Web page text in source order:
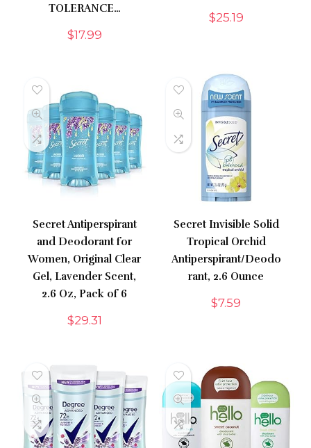
TOLERANCE…
$17.99
$25.19
Secret Antiperspirant
and Deodorant for
Women, Original Clear
Gel, Lavender Scent,
2.6 Oz, Pack of 6
$29.31
Secret Invisible Solid
Tropical Orchid
Antiperspirant/Deodo
rant, 2.6 Ounce
$7.59